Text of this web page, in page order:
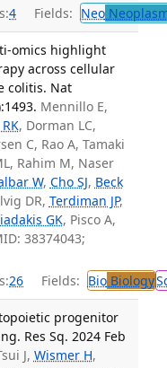
4 Fields: Neo
omics highlight
across cellular
colitis. Nat
Mennillo E,
, Dorman LC,
C, Rao A, Tamaki
Rahim M, Naser
W, Cho SJ, Beck
DR, Terdiman JP,
GK, Pisco A,
38374043;
26 Fields: BioBiology
progenitor
Res Sq. 2024 Feb
J, Wismer H,